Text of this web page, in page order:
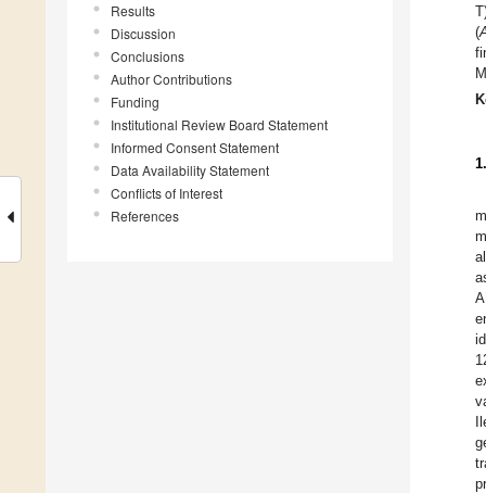
Results
Discussion
Conclusions
Author Contributions
Funding
Institutional Review Board Statement
Informed Consent Statement
Data Availability Statement
Conflicts of Interest
References
(